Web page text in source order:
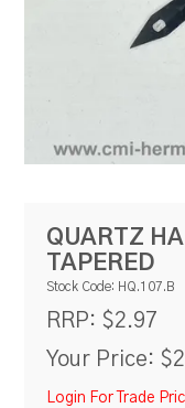
QUARTZ
TAPERED
Stock Code: HQ.107.B
RRP: $2.97
Your Price:
Login For Trade